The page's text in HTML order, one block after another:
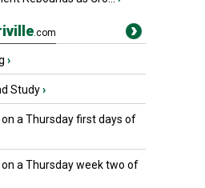
.com
›
Study›
on a Thursday first days of
on a Thursday week two of